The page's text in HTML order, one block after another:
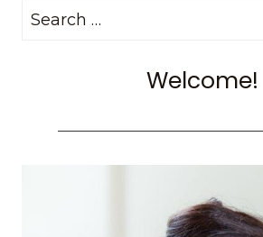
Search
Welcome!